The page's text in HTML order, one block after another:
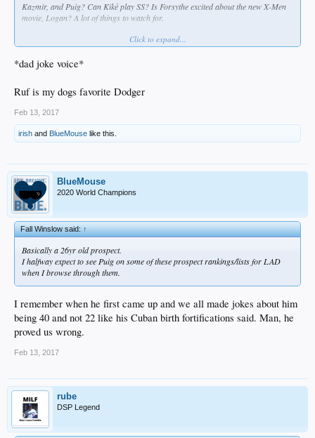
Kazmir, and Puig? Can Kiké play SS? Is Forsythe excited about the new X-Men
movie, Logan? A lot of things to watch for.
Why you gotta bring us down all the time, bruh?
Click to expand...
*dad joke voice*
Ruf is my dogs favorite Dodger
Feb 13, 2017
irish and BlueMouse like this.
BlueMouse
2020 World Champions
Fall Winslow said:↑
Basically a 26yr old prospect.
I halfway expect to see Puig on some of these prospect rankings/lists for LAD
when I browse through them.
I remember when he first came up and we all made jokes about him
being 40 and not 22 like his Cuban birth fortifications said. Man, he
proved us wrong.
Feb 13, 2017
rube
DSP Legend